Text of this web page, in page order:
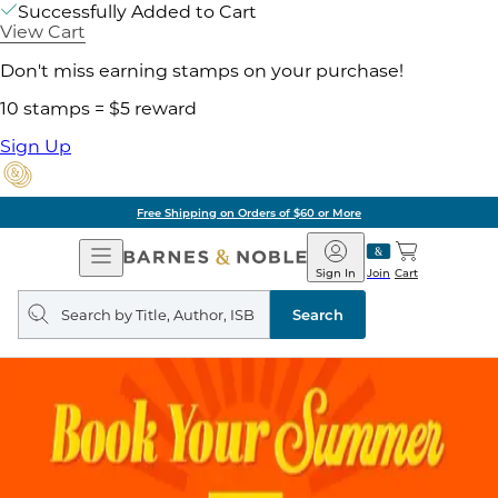
Successfully Added to Cart
View Cart
Don't miss earning stamps on your purchase!
10 stamps = $5 reward
Sign Up
Free Shipping on Orders of $60 or More
Open
Navigation
Barnes
&
Noble
Join
Sign In Cart
Search
query
Search